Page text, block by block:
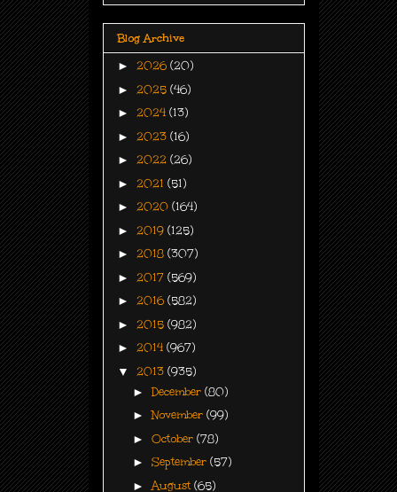
Blog Archive
► 2026 (20)
► 2025 (46)
► 2024 (13)
► 2023 (16)
► 2022 (26)
► 2021 (51)
► 2020 (164)
► 2019 (125)
► 2018 (307)
► 2017 (569)
► 2016 (582)
► 2015 (982)
► 2014 (967)
▼ 2013 (935)
►December (80)
►November (99)
► October (78)
► September (57)
► August(65)